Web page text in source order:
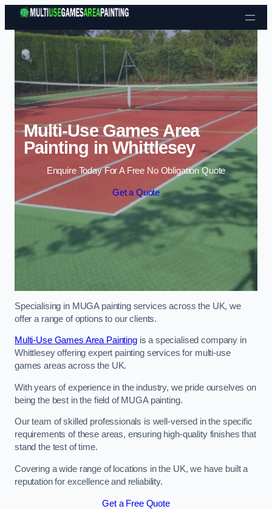
Skip to content
Multi-Use Games Area
Painting in Whittlesey
Enquire Today For A Free No Obligation Quote
Get a Quote
Specialising in MUGA painting services across the UK, we
offer a range of options to our clients.
Multi-Use Games Area Paintingis a specialised company in
Whittlesey offering expert painting services for multi-use
games areas across the UK.
With years of experience in the industry, we pride ourselves on
being the best in the field of MUGA painting.
Our team of skilled professionals is well-versed in the specific
requirements of these areas, ensuring high-quality finishes that
stand the test of time.
Covering a wide range of locations in the UK, we have built a
reputation for excellence and reliability.
Get a Free Quote